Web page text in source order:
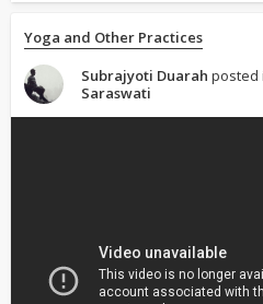
Yoga and Other Practices
Subrajyoti Duarah posted
Saraswati